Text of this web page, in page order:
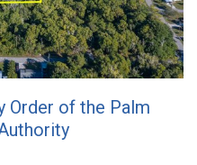
Order of the Palm